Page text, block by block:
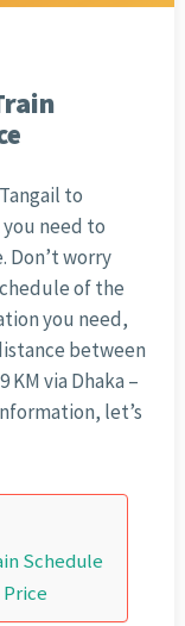
to
need to
Don’t worry
of the
you need,
between
KM via Dhaka –
let’s
Schedule